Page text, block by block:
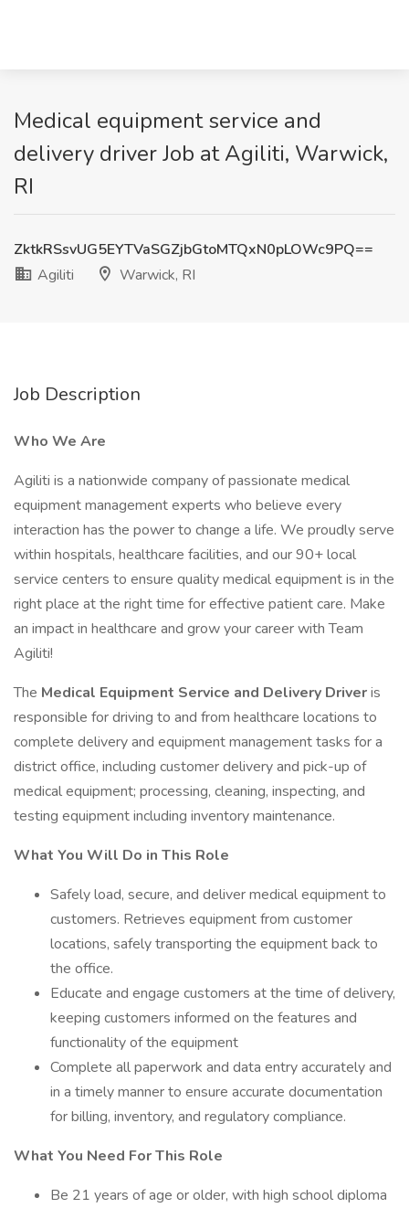
Medical equipment service and
delivery driver Job at Agiliti, Warwick,
RI
ZktkRSsvUG5EYTVaSGZjbGtoMTQxN0pLOWc9PQ==
Agiliti
Warwick, RI
Job Description
Who We Are
Agiliti is a nationwide company of passionate medical
equipment management experts who believe every
interaction has the power to change a life. We proudly serve
within hospitals, healthcare facilities, and our 90+ local
service centers to ensure quality medical equipment is in the
right place at the right time for effective patient care. Make
an impact in healthcare and grow your career with Team
Agiliti!
The Medical Equipment Service and Delivery Driveris
responsible for driving to and from healthcare locations to
complete delivery and equipment management tasks for a
district office, including customer delivery and pick-up of
medical equipment; processing, cleaning, inspecting, and
testing equipment including inventory maintenance.
What You Will Do in This Role
Safely load, secure, and deliver medical equipment to
customers. Retrieves equipment from customer
locations, safely transporting the equipment back to
the office.
Educate and engage customers at the time of delivery,
keeping customers informed on the features and
functionality of the equipment
Complete all paperwork and data entry accurately and
in a timely manner to ensure accurate documentation
for billing, inventory, and regulatory compliance.
What You Need For This Role
Be 21 years of age or older, with high school diploma